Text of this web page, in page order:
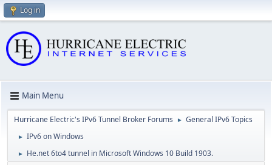
Log in
Main Menu
Hurricane Electric's IPv6 Tunnel Broker Forums ► General IPv6 Topics
► IPv6 on Windows
► He.net 6to4 tunnel in Microsoft Windows 10 Build 1903.